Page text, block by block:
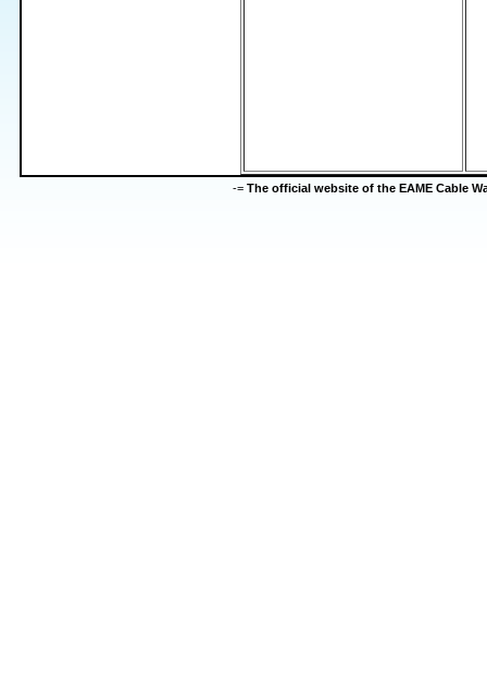
-= The official website of the EAME Cable